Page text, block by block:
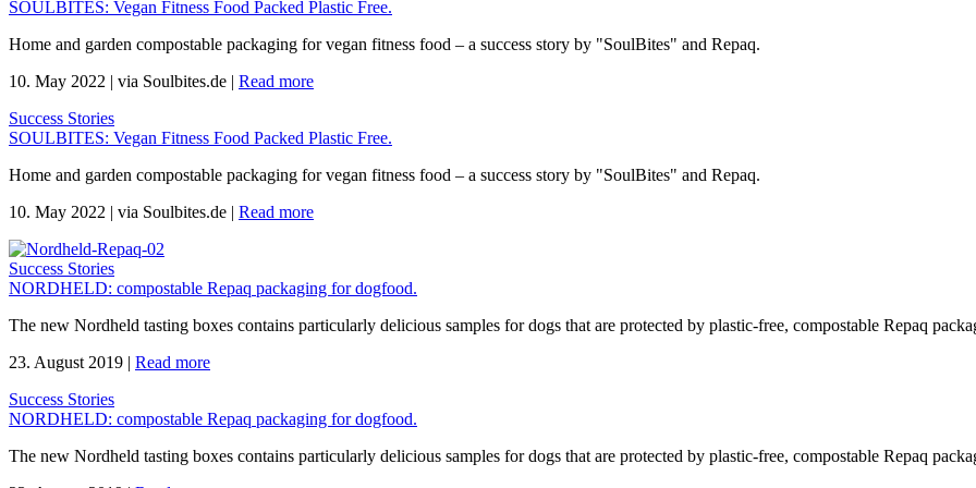
SOULBITES: Vegan Fitness Food Packed Plastic Free.
Home and garden compostable packaging for vegan fitness food – a success story by "SoulBites" and Repaq.
10. May 2022 | via Soulbites.de | Read more
Success Stories
SOULBITES: Vegan Fitness Food Packed Plastic Free.
Home and garden compostable packaging for vegan fitness food – a success story by "SoulBites" and Repaq.
10. May 2022 | via Soulbites.de | Read more
Success Stories
NORDHELD: compostable Repaq packaging for dogfood.
The new Nordheld tasting boxes contains particularly delicious samples for dogs that are protected by plastic-free, compostable Repaq
23. August 2019 | Read more
Success Stories
NORDHELD: compostable Repaq packaging for dogfood.
The new Nordheld tasting boxes contains particularly delicious samples for dogs that are protected by plastic-free, compostable Repaq